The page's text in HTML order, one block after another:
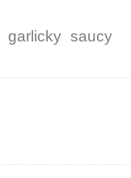
garlicky saucy